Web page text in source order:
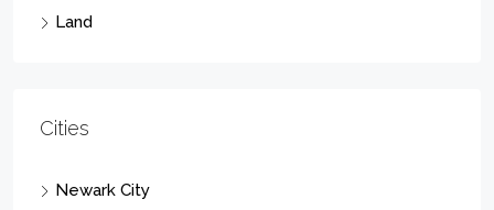
Land
Cities
Newark City